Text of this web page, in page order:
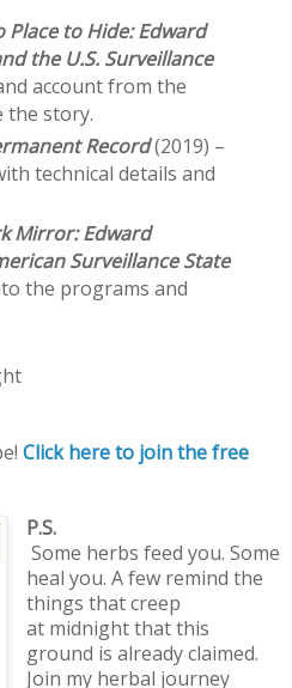
Place to Hide: Edward
the U.S. Surveillance
account from the
the story.
Record (2019) –
technical details and
Mirror: Edward
Surveillance State
the programs and
Click here to join the free
P.S.
Some herbs feed you. Some
heal you. A few remind the
things that creep
at midnight that this
ground is already claimed.
Join my herbal journey